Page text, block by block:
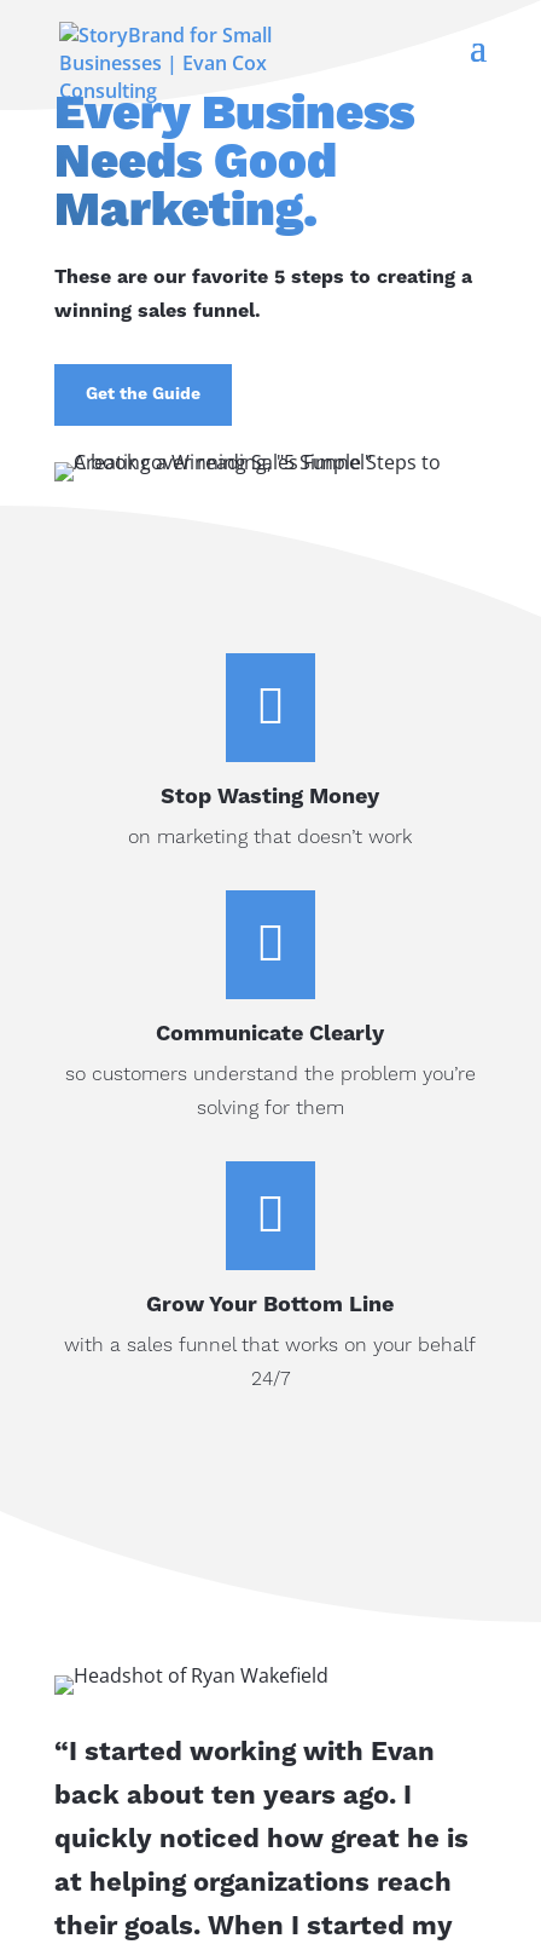
Every Business
Needs Good
Marketing.
These are our favorite 5 steps to creating a
winning sales funnel.
Get the Guide

Stop Wasting Money
on marketing that doesn’t work

Communicate Clearly
so customers understand the problem you’re
solving for them

Grow Your Bottom Line
with a sales funnel that works on your behalf
24/7
“I started working with Evan
back about ten years ago. I
quickly noticed how great he is
at helping organizations reach
their goals. When I started my